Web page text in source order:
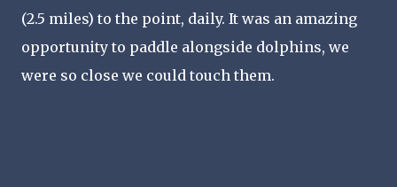
(2.5 miles) to the point, daily. It was an amazing
opportunity to paddle alongside dolphins, we
were so close we could touch them.